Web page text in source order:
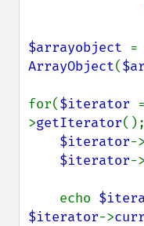
$arrayobject
ArrayObject(
for($iterator
>getIterator();
$iterator->
$iterator->
    echo
$iterator->